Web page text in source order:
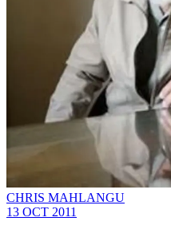
CHRIS MAHLANGU
13 OCT 2011